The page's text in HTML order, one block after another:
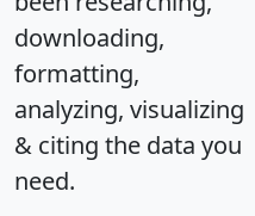
downloading,
formatting,
analyzing, visualizing
& citing the data you
need.